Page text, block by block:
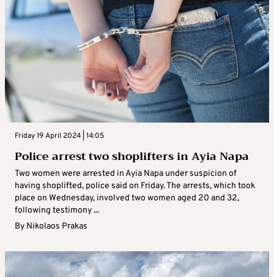
Friday 19 April 2024 | 14:05
Police arrest two shoplifters in Ayia Napa
Two women were arrested in Ayia Napa under suspicion of
having shoplifted, police said on Friday. The arrests, which took
place on Wednesday, involved two women aged 20 and 32,
following testimony ...
By Nikolaos Prakas